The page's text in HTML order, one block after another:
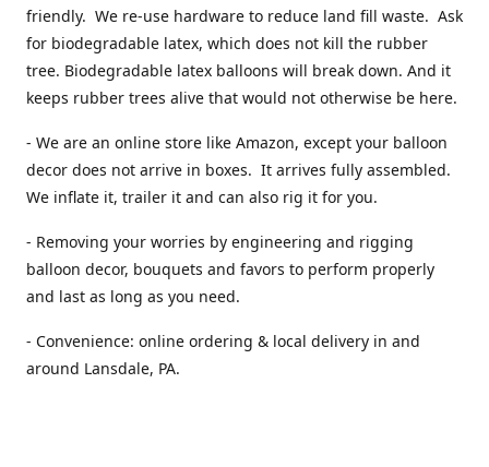
friendly. We re-use hardware to reduce land fill waste. Ask
for biodegradable latex, which does not kill the rubber
tree. Biodegradable latex balloons will break down. And it
keeps rubber trees alive that would not otherwise be here.
- We are an online store like Amazon, except your balloon
decor does not arrive in boxes. It arrives fully assembled.
We inflate it, trailer it and can also rig it for you.
- Removing your worries by engineering and rigging
balloon decor, bouquets and favors to perform properly
and last as long as you need.
- Convenience: online ordering & local delivery in and
around Lansdale, PA.